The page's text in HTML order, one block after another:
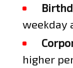
weekday
higher